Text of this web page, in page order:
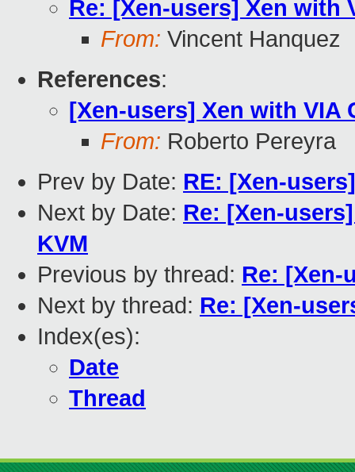
Re: [Xen-users] Xen with
From: Vincent Hanquez
References:
[Xen-users] Xen with VIA
From: Roberto Pereyra
Prev by Date: RE: [Xen-
Next by Date: Re: [Xen-
KVM
Previous by thread: Re: [Xen-
Next by thread: Re: [Xen-
Index(es):
Date
Thread